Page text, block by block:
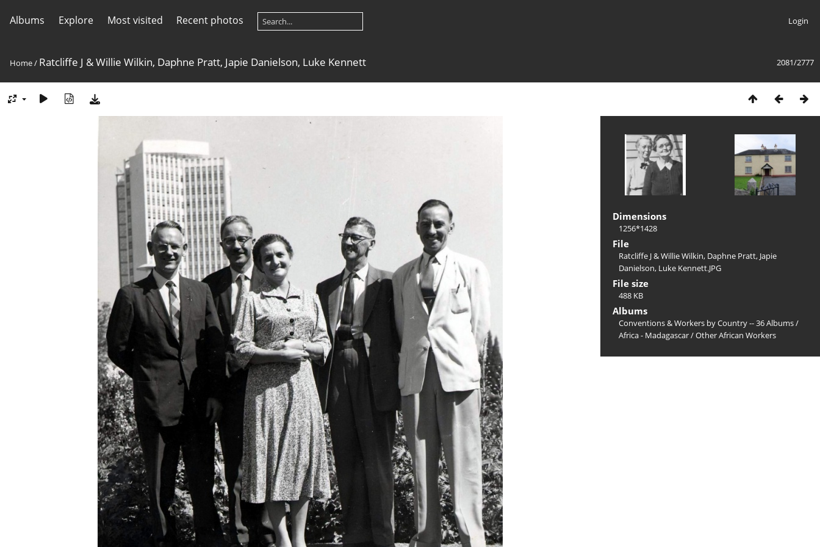
Albums Explore Most visited Recent photos Login
2081/2777
Home/ Ratcliffe J & Willie Wilkin, Daphne Pratt, Japie Danielson, Luke Kennett
Dimensions
1256*1428
File
Ratcliffe J & Willie Wilkin, Daphne Pratt, Japie
Danielson, Luke Kennett.JPG
File size
488 KB
Albums
Conventions & Workers by Country -- 36 Albums/
Africa - Madagascar/Other African Workers